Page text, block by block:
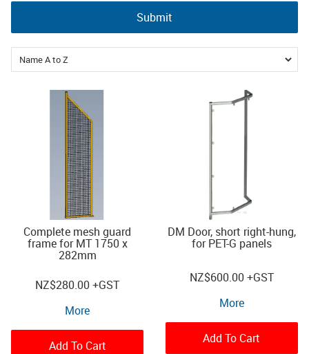
CONNECT
Submit
Complete mesh guard
frame for MT 1750 x
282mm
NZ$280.00+GST
More
Add To Cart
DM Door, short right-hung,
for PET-G panels
NZ$600.00+GST
More
Add To Cart